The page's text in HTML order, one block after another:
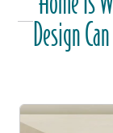
Design